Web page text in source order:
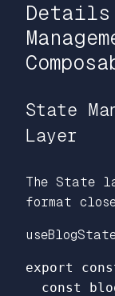
State
Layer
The State
format
export
const